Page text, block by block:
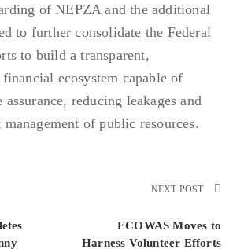
of NEPZA and the additional
to further consolidate the Federal
to build a transparent,
ecosystem capable of
reducing leakages and
of public resources.
NEXT POST
ECOWAS Moves to
Harness Volunteer Efforts